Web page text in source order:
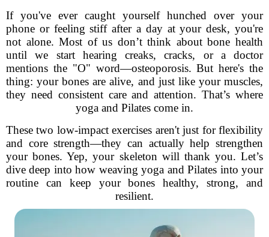
If you've ever caught yourself hunched over your
phone or feeling stiff after a day at your desk, you're
not alone. Most of us don’t think about bone health
until we start hearing creaks, cracks, or a doctor
mentions the "O" word—osteoporosis. But here's the
thing: your bones are alive, and just like your muscles,
they need consistent care and attention. That’s where
yoga and Pilates come in.
These two low-impact exercises aren't just for flexibility
and core strength—they can actually help strengthen
your bones. Yep, your skeleton will thank you. Let’s
dive deep into how weaving yoga and Pilates into your
routine can keep your bones healthy, strong, and
resilient.